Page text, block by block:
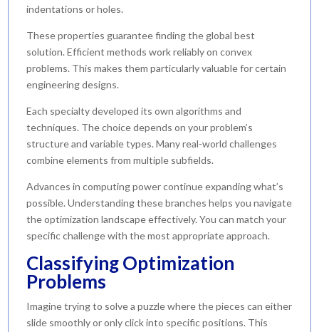
indentations or holes.
These properties guarantee finding the global best
solution. Efficient methods work reliably on convex
problems. This makes them particularly valuable for certain
engineering designs.
Each specialty developed its own algorithms and
techniques. The choice depends on your problem’s
structure and variable types. Many real-world challenges
combine elements from multiple subfields.
Advances in computing power continue expanding what’s
possible. Understanding these branches helps you navigate
the optimization landscape effectively. You can match your
specific challenge with the most appropriate approach.
Classifying Optimization
Problems
Imagine trying to solve a puzzle where the pieces can either
slide smoothly or only click into specific positions. This